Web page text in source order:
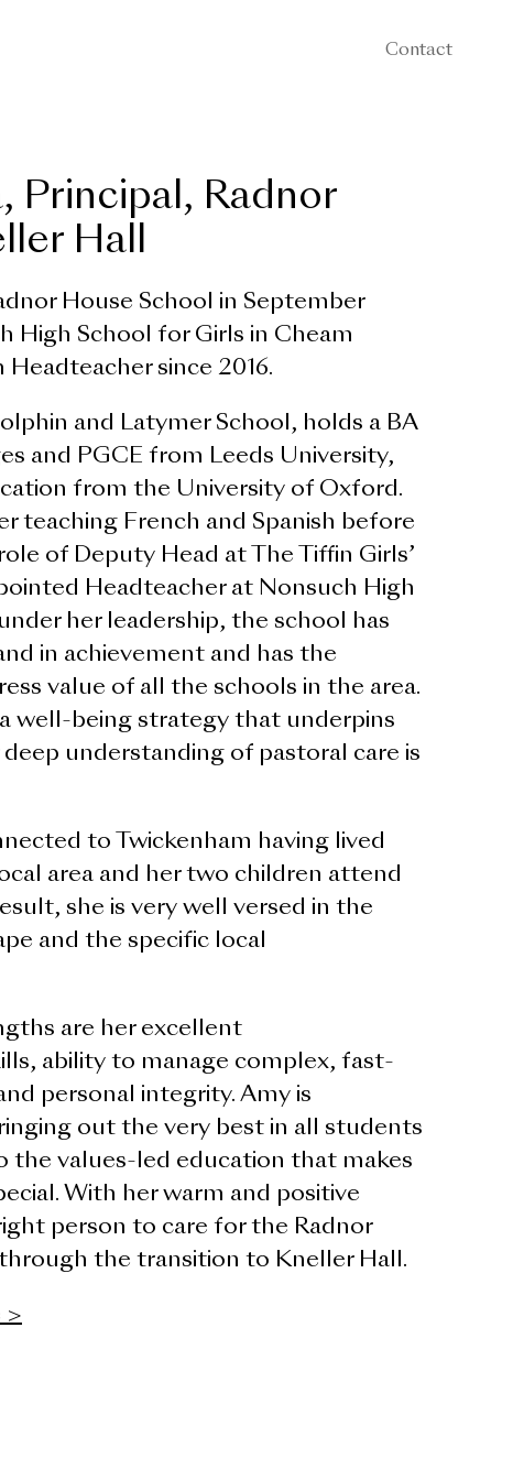
Contact
Principal, Radnor
Hall
House School in September
High School for Girls in Cheam
Headteacher since 2016.
and Latymer School, holds a BA
and PGCE from Leeds University,
from the University of Oxford.
teaching French and Spanish before
of Deputy Head at The Tiffin Girls’
Headteacher at Nonsuch High
her leadership, the school has
in achievement and has the
value of all the schools in the area.
well-being strategy that underpins
understanding of pastoral care is
to Twickenham having lived
area and her two children attend
she is very well versed in the
and the specific local
are her excellent
ability to manage complex, fast-
personal integrity. Amy is
out the very best in all students
the values-led education that makes
With her warm and positive
person to care for the Radnor
the transition to Kneller Hall.
>